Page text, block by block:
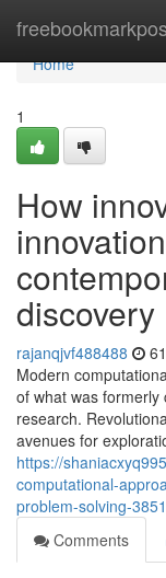
Home
Home
1
How
discovery
rajanqjvf488488
Modern
of what was
research.
avenues for
https://
computational-
problem-solving-
Comments